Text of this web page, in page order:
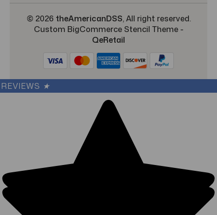
© 2026 theAmericanDSS, All right reserved.
Custom BigCommerce Stencil Theme-
QeRetail
REVIEWS ★